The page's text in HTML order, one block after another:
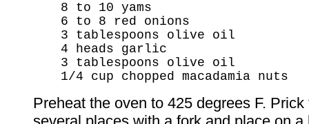
8 to 10 yams
6 to 8 red onions
3 tablespoons olive oil
4 heads garlic
3 tablespoons olive oil
1/4 cup chopped macadamia nuts
Preheat the oven to 425 degrees F.